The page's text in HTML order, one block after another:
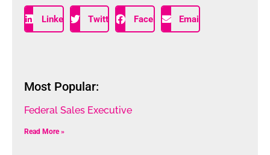
LinkedIn Twitter Facebook Email
Most Popular:
Federal Sales Executive
Read More »